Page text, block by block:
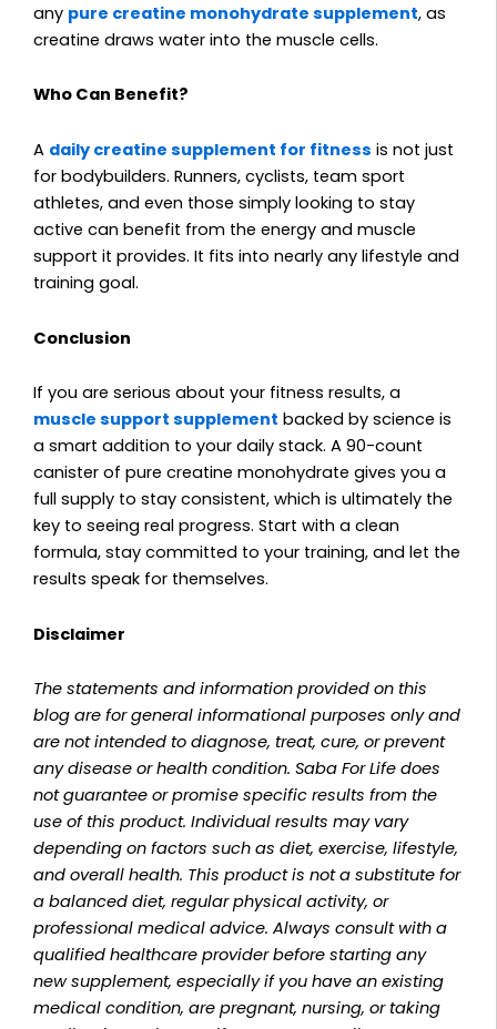
any pure creatine monohydrate supplement, as
creatine draws water into the muscle cells.
Who Can Benefit?
A daily creatine supplement for fitness is not just
for bodybuilders. Runners, cyclists, team sport
athletes, and even those simply looking to stay
active can benefit from the energy and muscle
support it provides. It fits into nearly any lifestyle and
training goal.
Conclusion
If you are serious about your fitness results, a
muscle support supplement backed by science is
a smart addition to your daily stack. A 90-count
canister of pure creatine monohydrate gives you a
full supply to stay consistent, which is ultimately the
key to seeing real progress. Start with a clean
formula, stay committed to your training, and let the
results speak for themselves.
Disclaimer
The statements and information provided on this
blog are for general informational purposes only and
are not intended to diagnose, treat, cure, or prevent
any disease or health condition. Saba For Life does
not guarantee or promise specific results from the
use of this product. Individual results may vary
depending on factors such as diet, exercise, lifestyle,
and overall health. This product is not a substitute for
a balanced diet, regular physical activity, or
professional medical advice. Always consult with a
qualified healthcare provider before starting any
new supplement, especially if you have an existing
medical condition, are pregnant, nursing, or taking